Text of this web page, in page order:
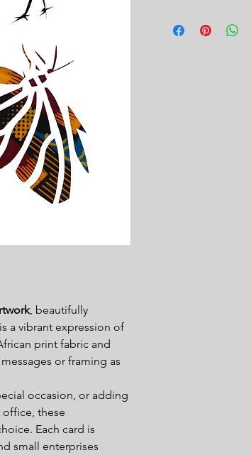
, beautifully
a vibrant expression of
print fabric and
or framing as
occasion, or adding
these
Each card is
small enterprises